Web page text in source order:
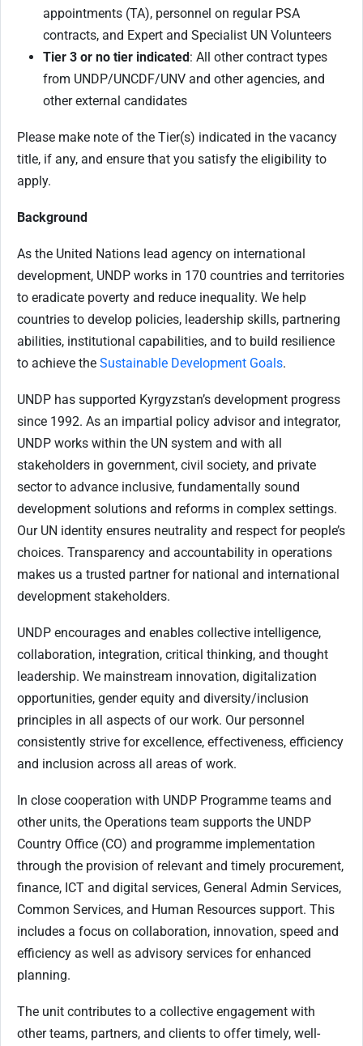
appointments (TA), personnel on regular PSA
contracts, and Expert and Specialist UN Volunteers
Tier 3 or no tier indicated: All other contract types
from UNDP/UNCDF/UNV and other agencies, and
other external candidates
Please make note of the Tier(s) indicated in the vacancy
title, if any, and ensure that you satisfy the eligibility to
apply.
Background
As the United Nations lead agency on international
development, UNDP works in 170 countries and territories
to eradicate poverty and reduce inequality. We help
countries to develop policies, leadership skills, partnering
abilities, institutional capabilities, and to build resilience
to achieve the Sustainable Development Goals.
UNDP has supported Kyrgyzstan’s development progress
since 1992. As an impartial policy advisor and integrator,
UNDP works within the UN system and with all
stakeholders in government, civil society, and private
sector to advance inclusive, fundamentally sound
development solutions and reforms in complex settings.
Our UN identity ensures neutrality and respect for people’s
choices. Transparency and accountability in operations
makes us a trusted partner for national and international
development stakeholders.
UNDP encourages and enables collective intelligence,
collaboration, integration, critical thinking, and thought
leadership. We mainstream innovation, digitalization
opportunities, gender equity and diversity/inclusion
principles in all aspects of our work. Our personnel
consistently strive for excellence, effectiveness, efficiency
and inclusion across all areas of work.
In close cooperation with UNDP Programme teams and
other units, the Operations team supports the UNDP
Country Office (CO) and programme implementation
through the provision of relevant and timely procurement,
finance, ICT and digital services, General Admin Services,
Common Services, and Human Resources support. This
includes a focus on collaboration, innovation, speed and
efficiency as well as advisory services for enhanced
planning.
The unit contributes to a collective engagement with
other teams, partners, and clients to offer timely, well-